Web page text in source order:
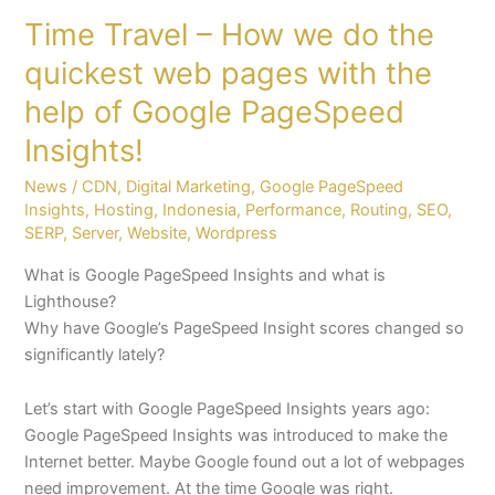
Time Travel – How we do the
quickest web pages with the
help of Google PageSpeed
Insights!
News / CDN, Digital Marketing, Google PageSpeed
Insights, Hosting, Indonesia, Performance, Routing, SEO,
SERP, Server,Website,Wordpress
What is Google PageSpeed Insights and what is
Lighthouse?
Why have Google’s PageSpeed Insight scores changed so
significantly lately?
Let’s start with Google PageSpeed Insights years ago:
Google PageSpeed Insights was introduced to make the
Internet better. Maybe Google found out a lot of webpages
need improvement. At the time Google was right.
Google
PageSpeed
Insights!